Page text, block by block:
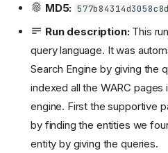
MD5:
Run description:This
query language. It was
Search Engine by giving the
indexed all the WARC pages
engine. First the supportive
by finding the entities we
entity by giving the queries.